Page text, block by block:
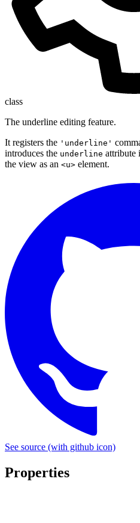
class
The underline editing feature.
It registers the 'underline'
introduces the underline attribute
the view as an <u> element.
See source (with github icon)
Properties